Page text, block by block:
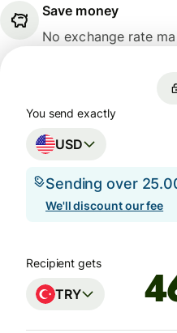
Save money
No exchange rate
You send exactly
USD
Sending over
We'll discount our fee
Recipient gets
TRY